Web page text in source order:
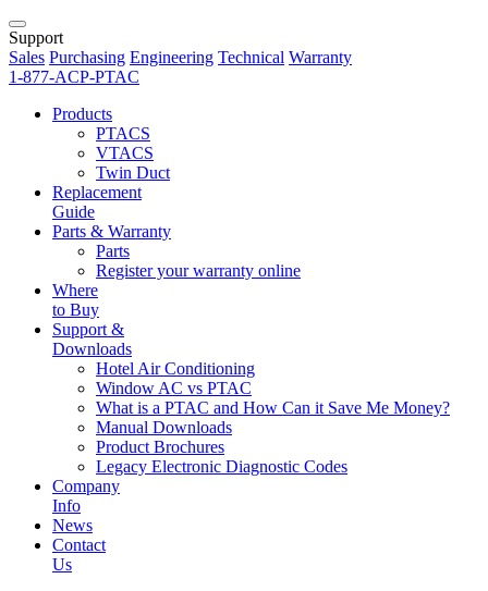
Support
Sales Purchasing Engineering Technical Warranty
1-877-ACP-PTAC
Products
PTACS
VTACS
Twin Duct
Replacement
Guide
Parts & Warranty
Parts
Register your warranty online
Where
to Buy
Support &
Downloads
Hotel Air Conditioning
Window AC vs PTAC
What is a PTAC and How Can it Save Me Money?
Manual Downloads
Product Brochures
Legacy Electronic Diagnostic Codes
Company
Info
News
Contact
Us